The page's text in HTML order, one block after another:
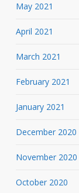
May 2021
April 2021
March 2021
February 2021
January 2021
December 2020
November 2020
October 2020